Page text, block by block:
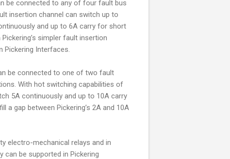
be connected to any of four fault bus
insertion channel can switch up to
and up to 6A carry for short
simpler fault insertion
Interfaces.
be connected to one of two fault
With hot switching capabilities of
5A continuously and up to 10A carry
gap between Pickering’s 2A and 10A
electro-mechanical relays and in
can be supported in Pickering